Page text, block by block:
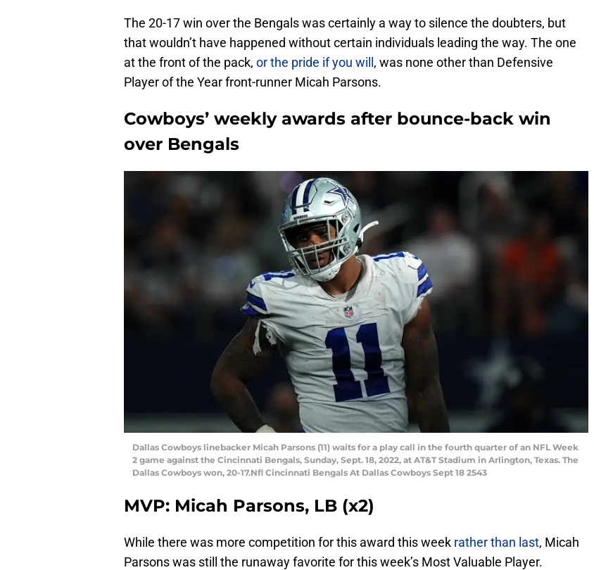
The 20-17 win over the Bengals was certainly a way to silence the doubters, but
that wouldn’t have happened without certain individuals leading the way. The one
at the front of the pack, or the pride if you will , was none other than Defensive
Player of the Year front-runner Micah Parsons.
Cowboys’ weekly awards after bounce-back win
over Bengals
Dallas Cowboys linebacker Micah Parsons (11) waits for a play call in the fourth quarter of an NFL Week
2 game against the Cincinnati Bengals, Sunday, Sept. 18, 2022, at AT&T Stadium in Arlington, Texas. The
Dallas Cowboys won, 20-17.Nfl Cincinnati Bengals At Dallas Cowboys Sept 18 2543
MVP: Micah Parsons, LB (x2)
While there was more competition for this award this week rather than last, Micah
Parsons was still the runaway favorite for this week’s Most Valuable Player.